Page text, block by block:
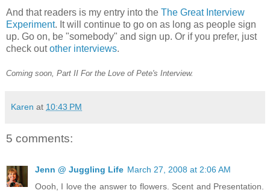
And that readers is my entry into the The Great Interview
Experiment. It will continue to go on as long as people sign
up. Go on, be "somebody" and sign up. Or if you prefer, just
check outother interviews.
Coming soon, Part II For the Love of Pete's Interview.
Karen at 10:43 PM
5 comments:
Jenn @ Juggling Life March 27, 2008 at 2:06 AM
Oooh, I love the answer to flowers. Scent and Presentation.